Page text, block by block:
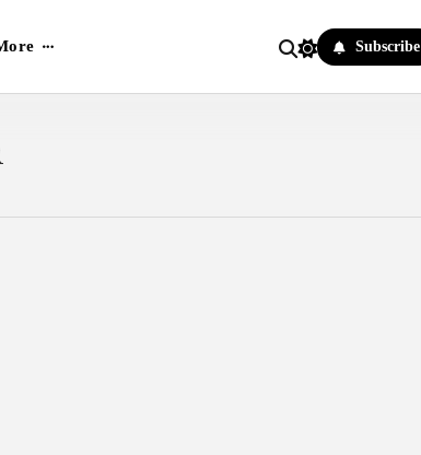
Subscribe